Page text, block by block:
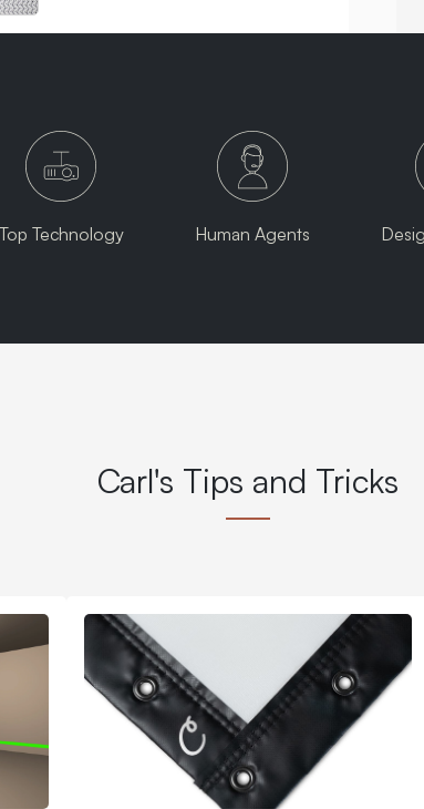
Technology Human Agents
Carl's Tips and Tricks